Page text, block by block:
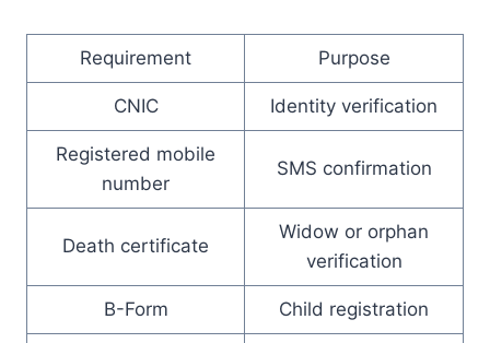
Requirement Purpose
CNIC Identity verification
Registered mobile
number
SMS confirmation
Death certificate
Widow or orphan
verification
B-Form Child registration